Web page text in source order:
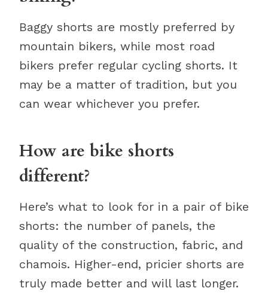
Baggy shorts are mostly preferred by
mountain bikers, while most road
bikers prefer regular cycling shorts. It
may be a matter of tradition, but you
can wear whichever you prefer.
How are bike shorts
different?
Here’s what to look for in a pair of bike
shorts: the number of panels, the
quality of the construction, fabric, and
chamois. Higher-end, pricier shorts are
truly made better and will last longer.